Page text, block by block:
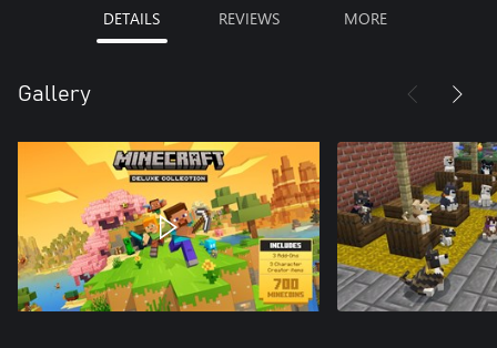
DETAILS REVIEWS MORE
Gallery